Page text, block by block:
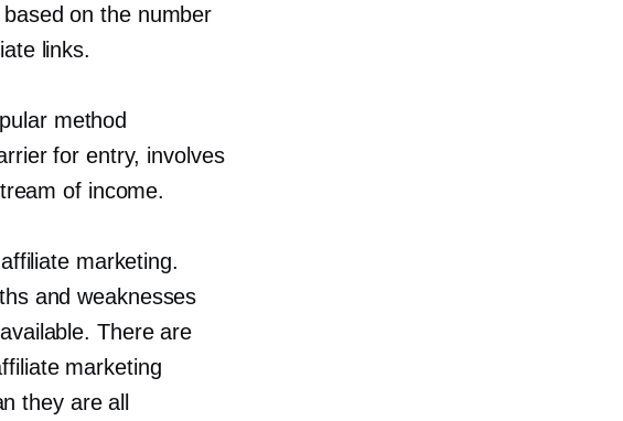
on the number
links.
method
for entry, involves
of income.
marketing.
and weaknesses
There are
marketing
they are all